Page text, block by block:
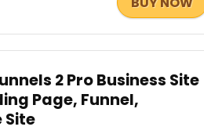
2 Pro Business Site
Page, Funnel,
Site